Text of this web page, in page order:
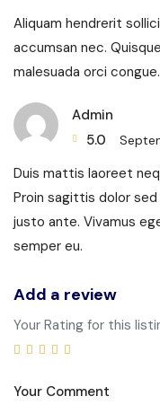
Aliquam hendrerit
accumsan nec.
malesuada orci
Admin
5.0
Duis mattis laoreet
Proin sagittis dolor
justo ante. Vivamus
semper eu.
Add a review
Your Rating for this
Your Comment